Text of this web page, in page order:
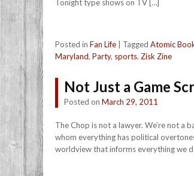
Tonight type shows on TV […]
Posted in Fan Life | Tagged Atomic
Maryland, Party, sports, Zisk Zine
Not Just a Game
Posted on March 29, 2011
The Chop is not a lawyer. We’re not a
whom everything has political
worldview that informs everything we